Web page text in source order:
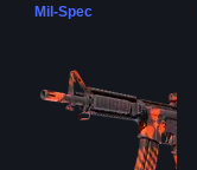
Mil-Spec